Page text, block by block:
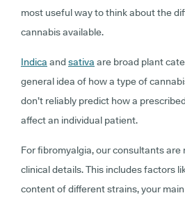
most useful way to think about the
cannabis available.
Indica andsativa are broad plant
general idea of how a type of
don’t reliably predict how a
affect an individual patient.
For fibromyalgia, our consultants
clinical details. This includes factors
content of different strains, your